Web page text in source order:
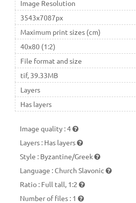
Image Resolution
3543x7087px
Maximum print sizes (cm)
40x80 (1:2)
File format and size
tif, 39.33MB
Layers
Has layers
Image quality :4
Layers : Has layers
Style : Byzantine/Greek
Language :Church Slavonic
Ratio : Full tall, 1:2
Number of files : 1